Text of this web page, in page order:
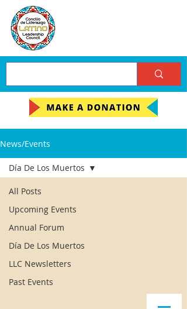
News/Events
All Posts
Upcoming Events
Annual Forum
Día De Los Muertos
LLC Newsletters
Past Events
Día De Los Muertos